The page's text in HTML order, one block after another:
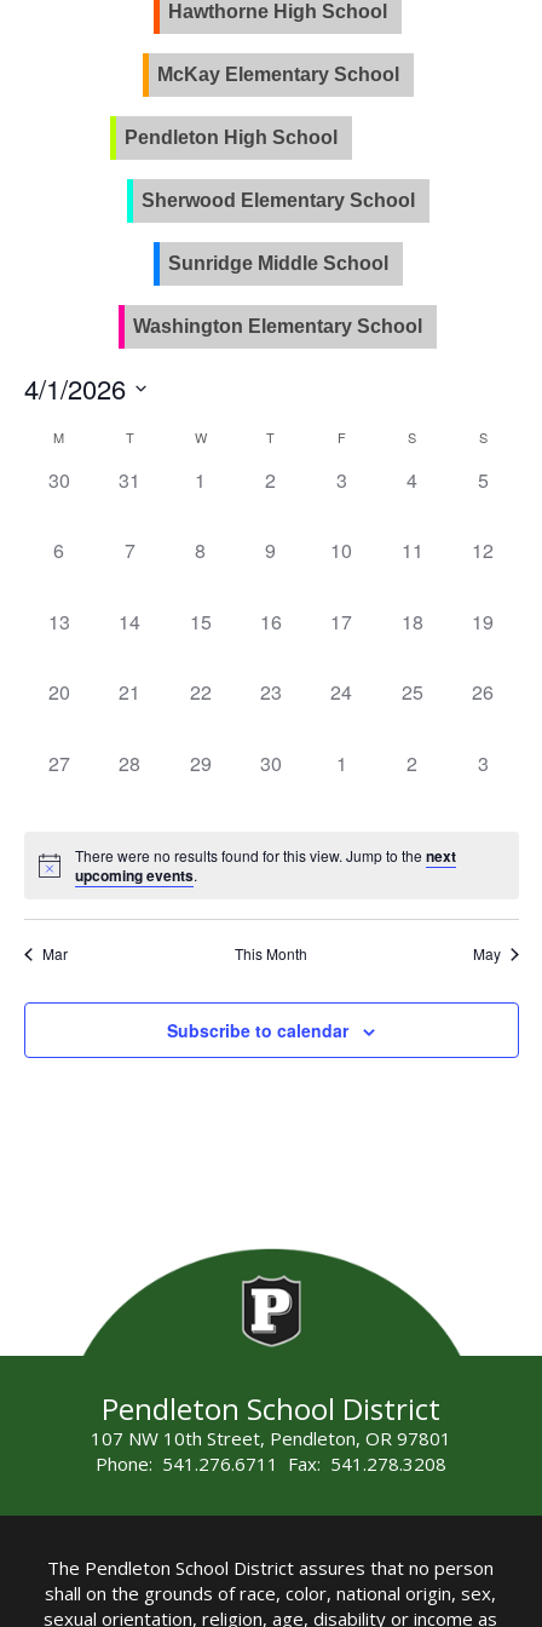
Hawthorne High School
McKay Elementary School
Pendleton High School
Sherwood Elementary School
Sunridge Middle School
Washington Elementary School
4/1/2026
date.Calendar
of
M T W T F S S
0
30
0
31
0
1
0
2
0
3
0
4
0
5
0
6
0
7
0
8
0
9
0
10
0
11
0
12
0
13
0
14
0
15
0
16
0
17
0
18
0
19
0
20
0
21
0
22
0
23
0
24
0
25
0
26
0
27
0
28
0
29
0
30
0
1
0
2
0
3
There were no results found for this view. Jump to thenext
upcoming events.
Mar This Month May
Subscribe to calendar
Pendleton School District
107 NW 10th Street, Pendleton, OR 97801
Phone: 541.276.6711 Fax: 541.278.3208
The Pendleton School District assures that no person
shall on the grounds of race, color, national origin, sex,
sexual orientation, religion, age, disability or income as